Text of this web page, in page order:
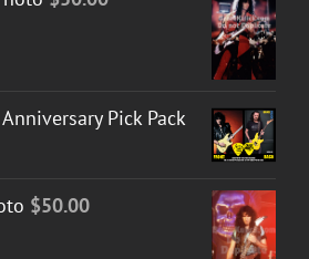
Pick Pack
$50.00